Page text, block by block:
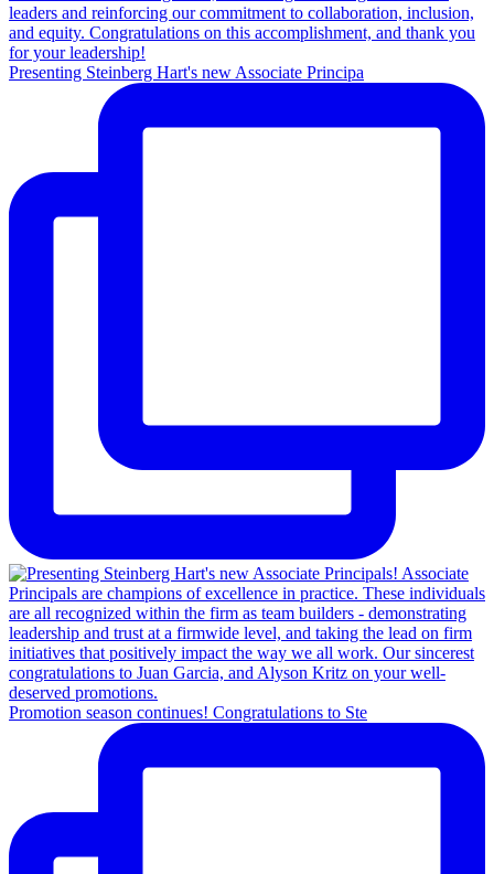
Presenting Steinberg Hart's new Associate Principa
Promotion season continues! Congratulations to Ste